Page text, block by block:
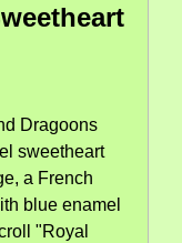
Dragoons
sweetheart
a French
blue enamel
"Royal